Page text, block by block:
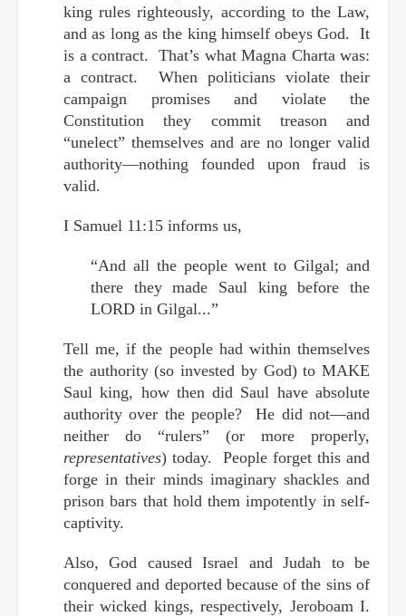
king rules righteously, according to the Law,
and as long as the king himself obeys God. It
is a contract. That’s what Magna Charta was:
a contract. When politicians violate their
campaign promises and violate the
Constitution they commit treason and
“unelect” themselves and are no longer valid
authority—nothing founded upon fraud is
valid.
I Samuel 11:15 informs us,
“And all the people went to Gilgal; and
there they made Saul king before the
LORD in Gilgal...”
Tell me, if the people had within themselves
the authority (so invested by God) to MAKE
Saul king, how then did Saul have absolute
authority over the people? He did not—and
neither do “rulers” (or more properly,
representatives) today. People forget this and
forge in their minds imaginary shackles and
prison bars that hold themimpotently in self-
captivity.
Also, God caused Israel and Judah to be
conquered and deported because of the sins of
their wicked kings, respectively, Jeroboam I.